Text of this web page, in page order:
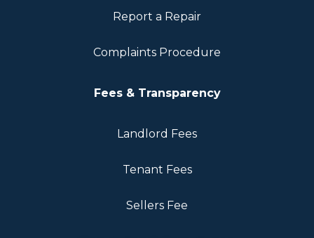
Report a Repair
Complaints Procedure
Fees & Transparency
Landlord Fees
Tenant Fees
Sellers Fee